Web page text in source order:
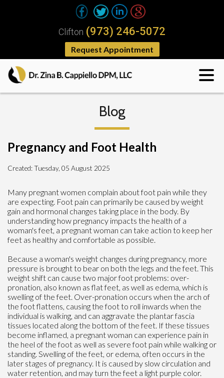
Request Appointment
Clifton (973) 246-5072
Blog
Pregnancy and Foot Health
Created:Tuesday, 05 August 2025
Many pregnant women complain about foot pain while they
are expecting. Foot pain can primarily be caused by weight
gain and hormonal changes taking place in the body. By
understanding how pregnancy impacts the health of a
woman's feet, a pregnant woman can take action to keep her
feet as healthy and comfortable as possible.
Because a woman's weight changes during pregnancy, more
pressure is brought to bear on both the legs and the feet. This
weight shift can cause two major foot problems: over-
pronation, also known as flat feet, as well as edema, which is
swelling of the feet. Over-pronation occurs when the arch of
the foot flattens, causing the foot to roll inwards when the
individual is walking, and can aggravate the plantar fascia
tissues located along the bottom of the feet. If these tissues
become inflamed, a pregnant woman can experience pain in
the heel of the foot as well as severe foot pain while walking or
standing. Swelling of the feet, or edema, often occurs in the
later stages of pregnancy. It is caused by slow circulation and
water retention, and may turn the feet a light purple color.